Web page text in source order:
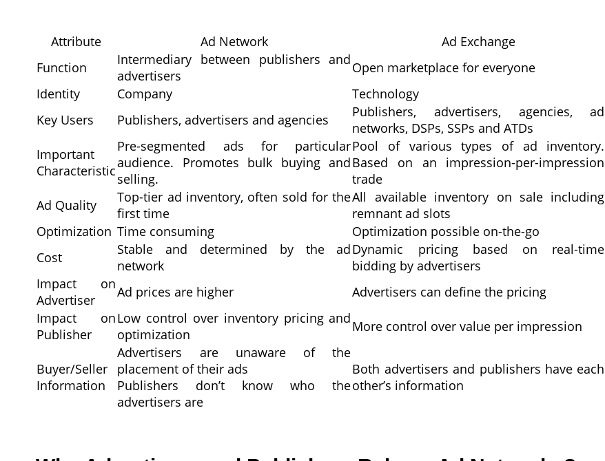
Attribute Ad Network
Ad Exchange
Function
Intermediary between publishers and
advertisers
Open marketplace for everyone
Identity
Company
Technology
Key Users
Publishers, advertisers and agencies
Publishers, advertisers, agencies, ad
networks, DSPs, SSPs and ATDs
Important
Characteristic
Pre-segmented ads for particular
audience. Promotes bulk buying and
selling.
Pool of various types of ad inventory.
Based on an impression-per-impression
trade
Ad Quality
Top-tier ad inventory, often sold for the
first time
All available inventory on sale including
remnant ad slots
Optimization Time consuming
Optimization possible on-the-go
Cost
Stable and determined by the ad
network
Dynamic pricing based on real-time
bidding by advertisers
Impact on
Advertiser
Ad prices are higher
Advertisers can define the pricing
Impact on
Publisher
Low control over inventory pricing and
optimization
More control over value per impression
Buyer/Seller
Information
Advertisers are unaware of the
placement of their ads
Publishers don’t know who the
advertisers are
Both advertisers and publishers have each
other’s information